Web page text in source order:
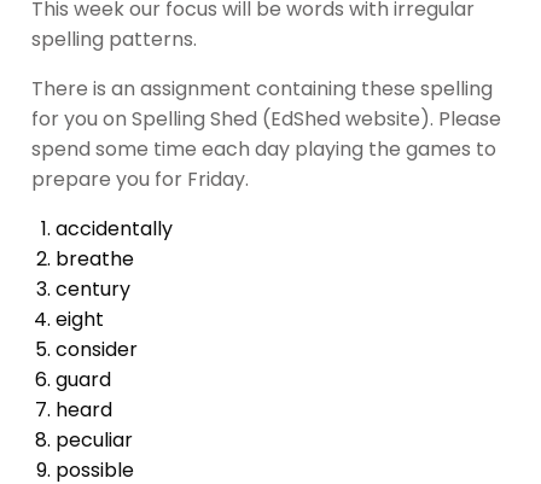
This week our focus will be words with irregular
spelling patterns.
There is an assignment containing these spelling
for you on Spelling Shed (EdShed website). Please
spend some time each day playing the games to
prepare you for Friday.
accidentally
breathe
century
eight
consider
guard
heard
peculiar
possible